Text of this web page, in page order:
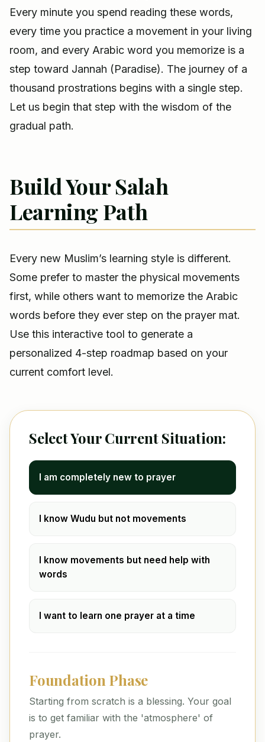
Every minute you spend reading these words,
every time you practice a movement in your living
room, and every Arabic word you memorize is a
step toward Jannah (Paradise). The journey of a
thousand prostrations begins with a single step.
Let us begin that step with the wisdom of the
gradual path.
Build Your Salah
Learning Path
Every new Muslim’s learning style is different.
Some prefer to master the physical movements
first, while others want to memorize the Arabic
words before they ever step on the prayer mat.
Use this interactive tool to generate a
personalized 4-step roadmap based on your
current comfort level.
Select Your Current Situation:
I am completely new to prayer
I know Wudu but not movements
I know movements but need help with
words
I want to learn one prayer at a time
Foundation Phase
Starting from scratch is a blessing. Your goal
is to get familiar with the 'atmosphere' of
prayer.